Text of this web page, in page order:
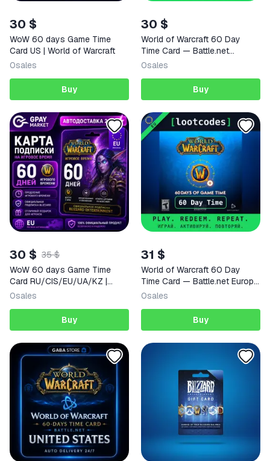
30 $
WoW 60 days Game Time
Card US | World of Warcraft
0sales
Buy
30 $
World of Warcraft 60 Day
Time Card — Battle.net
Canada Activation Key
0sales
Buy
30 $ 35 $
WoW 60 days Game Time
Card RU/CIS/EU/UA/KZ |
World of Warcraft
0sales
Buy
31 $
World of Warcraft 60 Day
Time Card — Battle.net Europe
Activation Key
0sales
Buy